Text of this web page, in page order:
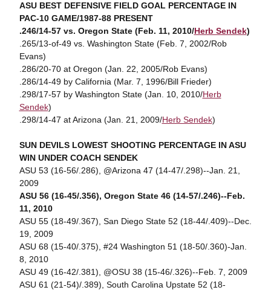
ASU BEST DEFENSIVE FIELD GOAL PERCENTAGE IN
PAC-10 GAME/1987-88 PRESENT
.246/14-57 vs. Oregon State (Feb. 11, 2010/Herb Sendek)
.265/13-of-49 vs. Washington State (Feb. 7, 2002/Rob
Evans)
.286/20-70 at Oregon (Jan. 22, 2005/Rob Evans)
.286/14-49 by California (Mar. 7, 1996/Bill Frieder)
.298/17-57 by Washington State (Jan. 10, 2010/Herb
Sendek)
.298/14-47 at Arizona (Jan. 21, 2009/Herb Sendek)
SUN DEVILS LOWEST SHOOTING PERCENTAGE IN ASU
WIN UNDER COACH SENDEK
ASU 53 (16-56/.286), @Arizona 47 (14-47/.298)--Jan. 21,
2009
ASU 56 (16-45/.356), Oregon State 46 (14-57/.246)--Feb.
11, 2010
ASU 55 (18-49/.367), San Diego State 52 (18-44/.409)--Dec.
19, 2009
ASU 68 (15-40/.375), #24 Washington 51 (18-50/.360)-Jan.
8, 2010
ASU 49 (16-42/.381), @OSU 38 (15-46/.326)--Feb. 7, 2009
ASU 61 (21-54)/.389), South Carolina Upstate 52 (18-